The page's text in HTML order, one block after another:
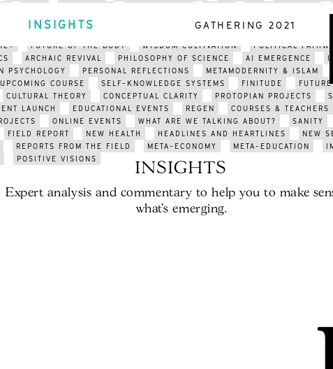
INSIGHTS GATHERING 2021
CLIMATE COLLAPSE CLIMATE CRISIS POETRY
BEYOND
FUTURE OF THE BODY WISDOM CULTIVATION POLITICAL
ARCHAIC REVIVAL PHILOSOPHY OF SCIENCE AI EMERGENCE
PSYCHOLOGY PERSONAL REFLECTIONS METAMODERNITY & ISLAM
UPCOMING COURSE SELF-KNOWLEDGE SYSTEMS FINITUDE
CULTURAL THEORY CONCEPTUAL CLARITY PROTOPIAN PROJECTS
LAUNCH EDUCATIONAL EVENTS REGEN COURSES & TEACHERS
ONLINE EVENTS WHAT ARE WE TALKING ABOUT? SANITY
FIELD REPORT NEW HEALTH HEADLINES AND HEARTLINES NEW
REPORTS FROM THE FIELD META-ECONOMY META-EDUCATION
POSITIVE VISIONS
INSIGHTS
Expert analysis and commentary to help you to make
what’s emerging.